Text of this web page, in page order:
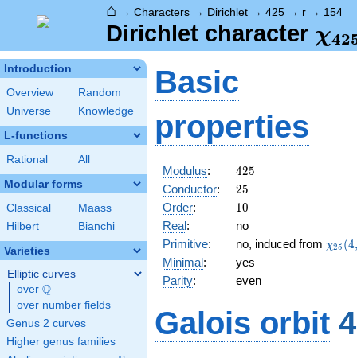
⌂ → Characters → Dirichlet → 425 → r → 154
Dirichlet character χ42
Introduction
Overview
Random
Universe
Knowledge
L-functions
Rational All
Modular forms
Classical
Maass
Hilbert
Bianchi
Varieties
Elliptic curves
over \Q
Q
over number fields
Genus 2 curves
Higher genus families
Basic
properties
Modulus: 425
425
Conductor: 25
25
Order: 10
10
Real:
no
Primitive: no, induced from χ25 (4,
Minimal:
yes
Parity: even
Galois orbit